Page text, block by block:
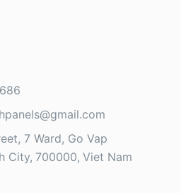
7 Ward, Go Vap
City 700000 Viet Nam